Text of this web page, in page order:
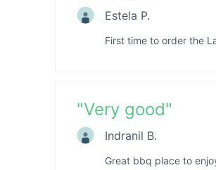
Estela P.
First time to order the
"Very good"
Indranil B.
Great bbq place to